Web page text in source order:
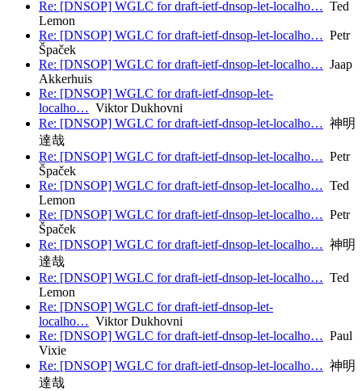
Re: [DNSOP] WGLC for draft-ietf-dnsop-let-localho… Ted
Lemon
Re: [DNSOP] WGLC for draft-ietf-dnsop-let-localho… Petr
Špaček
Re: [DNSOP] WGLC for draft-ietf-dnsop-let-localho… Jaap
Akkerhuis
Re: [DNSOP] WGLC for draft-ietf-dnsop-let-
localho… Viktor Dukhovni
Re: [DNSOP] WGLC for draft-ietf-dnsop-let-localho… 神明
達哉
Re: [DNSOP] WGLC for draft-ietf-dnsop-let-localho… Petr
Špaček
Re: [DNSOP] WGLC for draft-ietf-dnsop-let-localho… Ted
Lemon
Re: [DNSOP] WGLC for draft-ietf-dnsop-let-localho… Petr
Špaček
Re: [DNSOP] WGLC for draft-ietf-dnsop-let-localho… 神明
達哉
Re: [DNSOP] WGLC for draft-ietf-dnsop-let-localho… Ted
Lemon
Re: [DNSOP] WGLC for draft-ietf-dnsop-let-
localho… Viktor Dukhovni
Re: [DNSOP] WGLC for draft-ietf-dnsop-let-localho… Paul
Vixie
Re: [DNSOP] WGLC for draft-ietf-dnsop-let-localho… 神明
達哉